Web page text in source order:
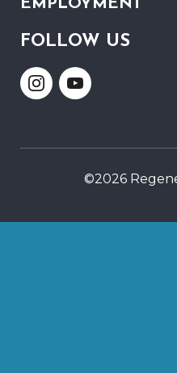
EMPLOYMENT
FOLLOW US
Link Link
©2026